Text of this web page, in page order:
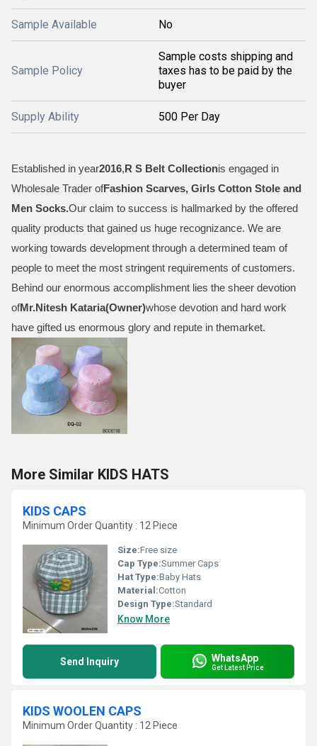
Sample Available No
Sample Policy
Sample costs shipping and
taxes has to be paid by the
buyer
Supply Ability 500 Per Day
Established in year2016,R S Belt Collectionis engaged in
Wholesale Trader ofFashion Scarves, Girls Cotton Stole and
Men Socks.Our claim to success is hallmarked by the offered
quality products that gained us huge recognizance. We are
working towards development through a determined team of
people to meet the most stringent requirements of customers.
Behind our enormous accomplishment lies the sheer devotion
ofMr.Nitesh Kataria(Owner)whose devotion and hard work
have gifted us enormous glory and repute in themarket.
More Similar KIDS HATS
KIDS CAPS
Minimum Order Quantity : 12 Piece
Size:Free size
Cap Type:Summer Caps
Hat Type:Baby Hats
Material:Cotton
Design Type:Standard
Know More
Send Inquiry WhatsApp
Get Latest Price
KIDS WOOLEN CAPS
Minimum Order Quantity : 12 Piece